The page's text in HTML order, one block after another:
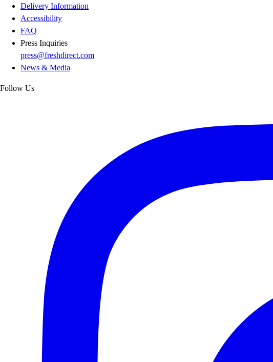
Delivery Information
Accessibility
FAQ
Press Inquiries
press@freshdirect.com
News & Media
Follow Us